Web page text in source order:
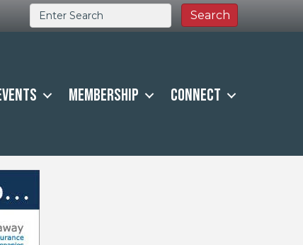
Membership Connect